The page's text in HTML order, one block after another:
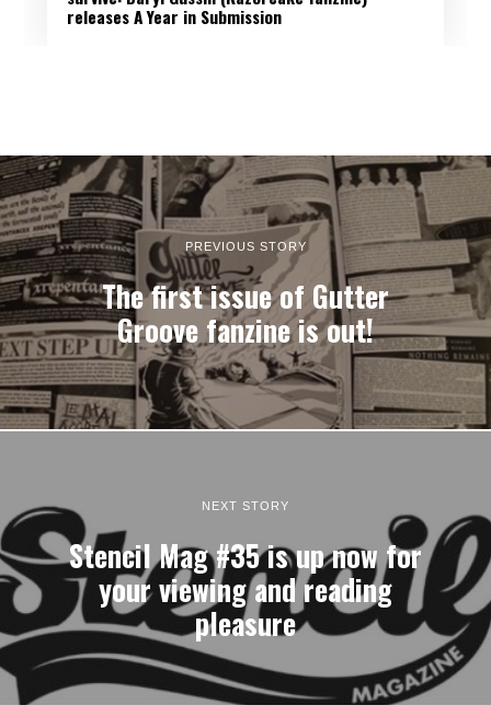
releases A Year in Submission
PREVIOUS STORY
The first issue of Gutter
Groove fanzine is out!
NEXT STORY
Stencil Mag #35 is up now for
your viewing and reading
pleasure